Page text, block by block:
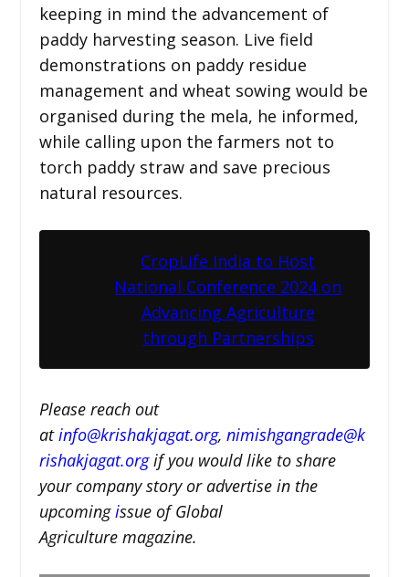
keeping in mind the advancement of
paddy harvesting season. Live field
demonstrations on paddy residue
management and wheat sowing would be
organised during the mela, he informed,
while calling upon the farmers not to
torch paddy straw and save precious
natural resources.
CropLife India to Host
National Conference 2024 on
Advancing Agriculture
through Partnerships
Please reach out
atinfo@krishakjagat.org, nimishgangrade@k
rishakjagat.orgif you would like to share
your company story or advertise in the
upcomingissue of Global
Agriculture magazine.